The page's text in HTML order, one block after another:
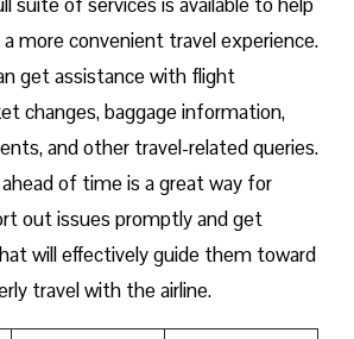
more convenient travel experience.
get assistance with flight
changes, baggage information,
and other travel-related queries.
of time is a great way for
out issues promptly and get
will effectively guide them toward
travel with the airline.